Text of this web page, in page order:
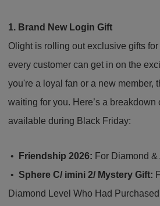
1. Brand New Login Gift
Olight is rolling out exclusive gifts
every customer can get in on the
you're a loyal fan or a new member,
waiting for you. Here’s a breakdown
available during Black Friday:
• Friendship 2026: For Diamond
• Sphere C/ imini 2/ Mystery Gift:
Diamond Level Who Had